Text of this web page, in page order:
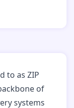
to as ZIP
of
systems